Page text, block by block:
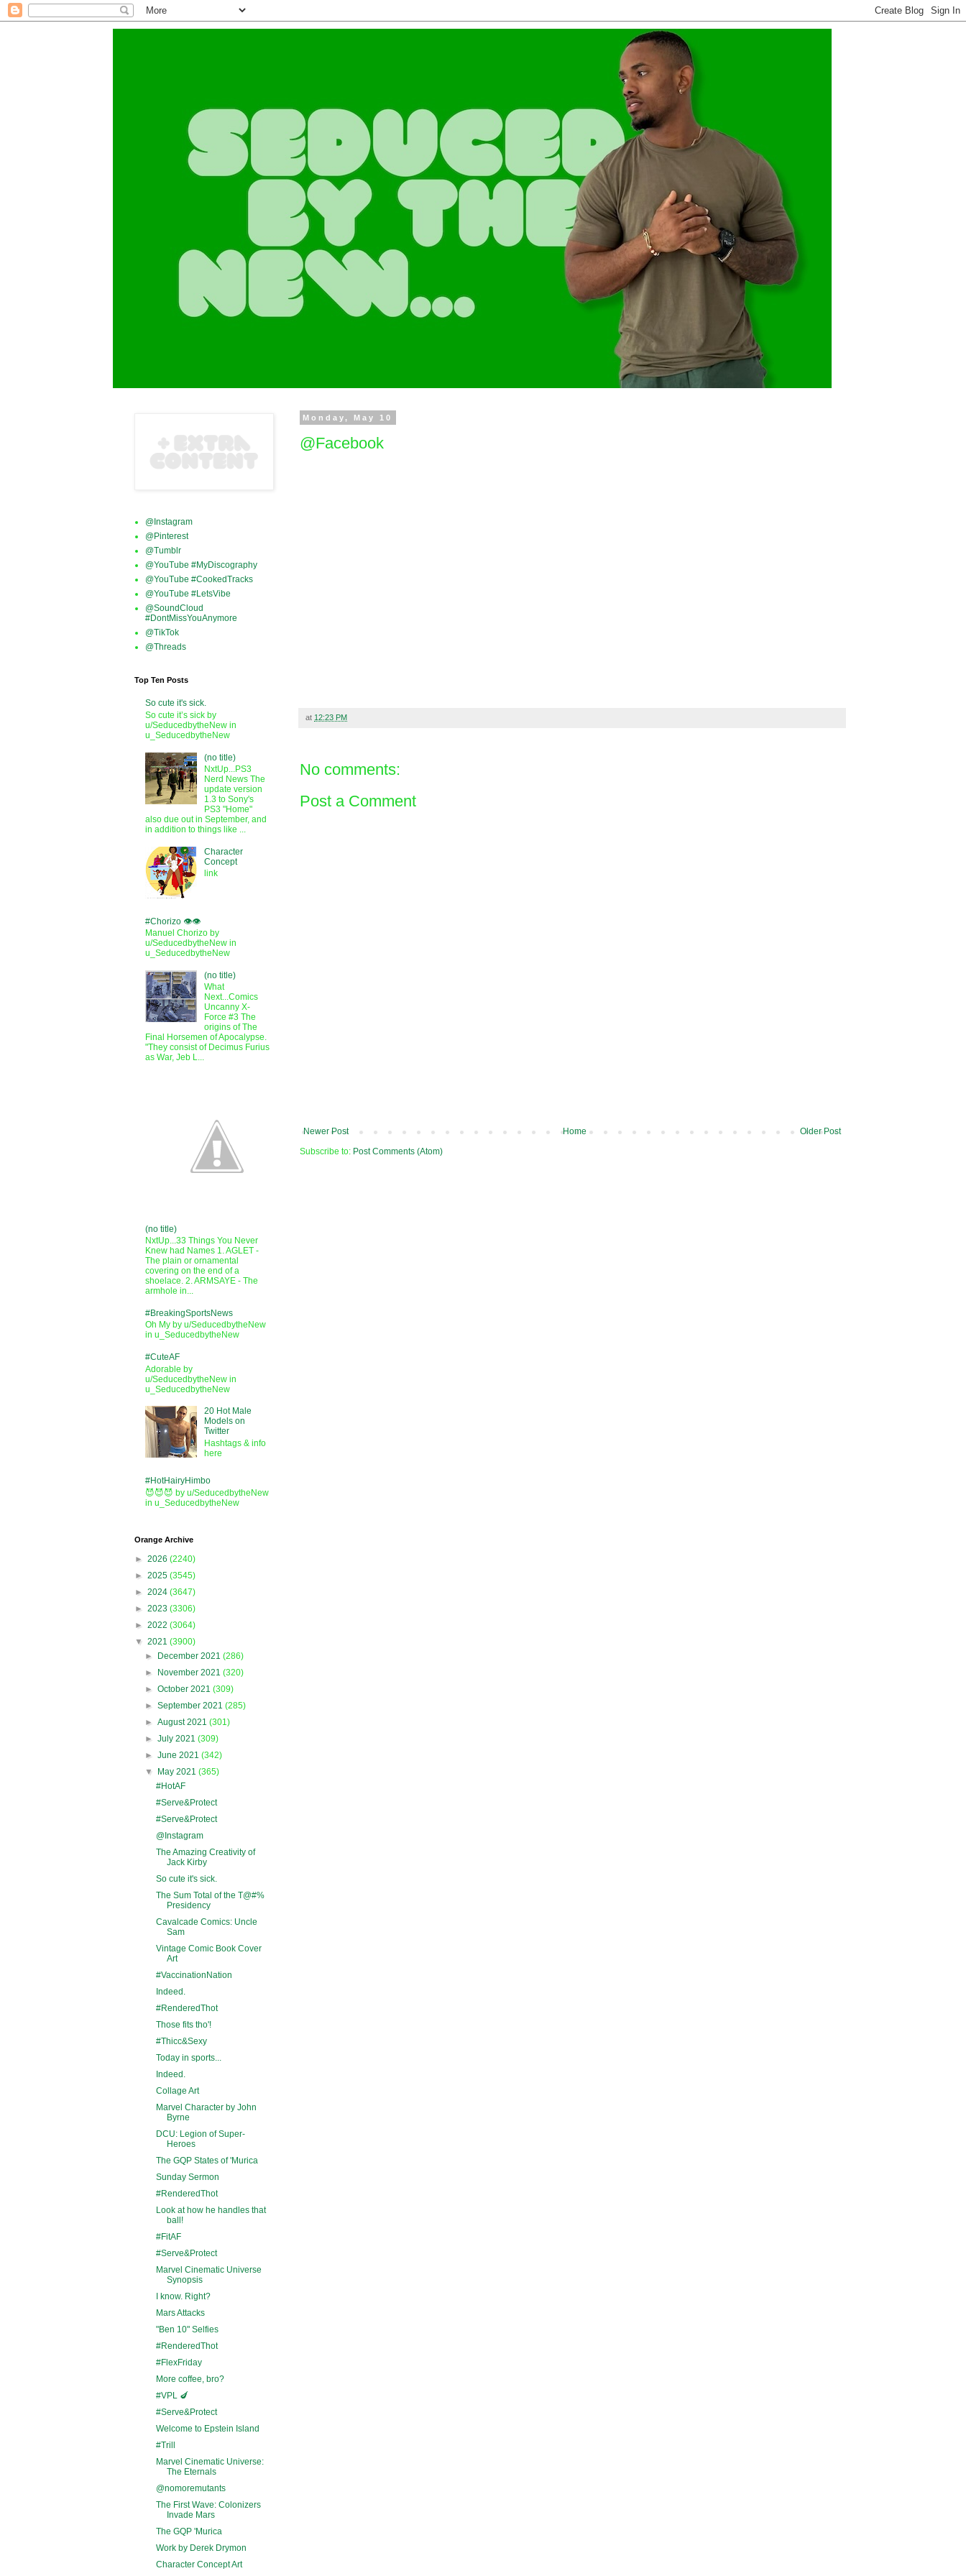
Monday, May 10
@Facebook
at 12:23 PM
No comments:
Post a Comment
Newer Post Older Post
Home
Subscribe to: Post Comments (Atom)
@Instagram
@Pinterest
@Tumblr
@YouTube #MyDiscography
@YouTube #CookedTracks
@YouTube #LetsVibe
@SoundCloud
#DontMissYouAnymore
@TikTok
@Threads
Top Ten Posts
So cute it's sick.
So cute it’s sick by
u/SeducedbytheNew in
u_SeducedbytheNew
(no title)
NxtUp...PS3
Nerd News The
update version
1.3 to Sony's
PS3 "Home"
also due out in September, and
in addition to things like ...
Character
Concept
link
#Chorizo 👁️👁️
Manuel Chorizo by
u/SeducedbytheNew in
u_SeducedbytheNew
(no title)
What
Next...Comics
Uncanny X-
Force #3 The
origins of The
Final Horsemen of Apocalypse.
"They consist of Decimus Furius
as War, Jeb L...
(no title)
NxtUp...33 Things You Never
Knew had Names 1. AGLET -
The plain or ornamental
covering on the end of a
shoelace. 2. ARMSAYE - The
armhole in...
#BreakingSportsNews
Oh My by u/SeducedbytheNew
in u_SeducedbytheNew
#CuteAF
Adorable by
u/SeducedbytheNew in
u_SeducedbytheNew
20 Hot Male
Models on
Twitter
Hashtags & info
here
#HotHairyHimbo
😈😈😈 by u/SeducedbytheNew
in u_SeducedbytheNew
Orange Archive
► 2026 (2240)
► 2025 (3545)
► 2024 (3647)
► 2023 (3306)
► 2022 (3064)
▼ 2021 (3900)
►
December 2021(286)
►
November 2021(320)
►October 2021(309)
►September 2021(285)
►August 2021(301)
►July 2021(309)
►June 2021(342)
▼
May 2021(365)
#HotAF
#Serve&Protect
#Serve&Protect
@Instagram
The Amazing Creativity of
Jack Kirby
So cute it's sick.
The Sum Total of the T@#%
Presidency
Cavalcade Comics: Uncle
Sam
Vintage Comic Book Cover
Art
#VaccinationNation
Indeed.
#RenderedThot
Those fits tho'!
#Thicc&Sexy
Today in sports...
Indeed.
Collage Art
Marvel Character by John
Byrne
DCU: Legion of Super-
Heroes
The GQP States of 'Murica
Sunday Sermon
#RenderedThot
Look at how he handles that
ball!
#FitAF
#Serve&Protect
Marvel Cinematic Universe
Synopsis
I know. Right?
Mars Attacks
"Ben 10" Selfies
#RenderedThot
#FlexFriday
More coffee, bro?
#VPL 🍆
#Serve&Protect
Welcome to Epstein Island
#Trill
Marvel Cinematic Universe:
The Eternals
@nomoremutants
The First Wave: Colonizers
Invade Mars
The GQP 'Murica
Work by Derek Drymon
Character Concept Art